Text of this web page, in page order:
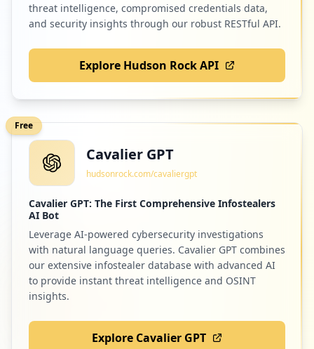
threat intelligence, compromised credentials data,
and security insights through our robust RESTful API.
Explore Hudson Rock API
Free
Cavalier GPT
hudsonrock.com/cavaliergpt
Cavalier GPT: The First Comprehensive Infostealers
AI Bot
Leverage AI-powered cybersecurity investigations
with natural language queries. Cavalier GPT combines
our extensive infostealer database with advanced AI
to provide instant threat intelligence and OSINT
insights.
Explore Cavalier GPT